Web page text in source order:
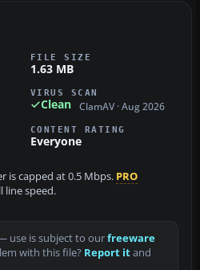
FILE SIZE
1.63 MB
VIRUS SCAN
Clean ClamAV · Aug 2026
CONTENT RATING
Everyone
is capped at 0.5 Mbps. PRO
line speed.
use is subject to ourfreeware
with this file? Report itand